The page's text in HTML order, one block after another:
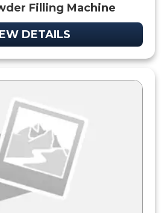
Filling Machine
DETAILS